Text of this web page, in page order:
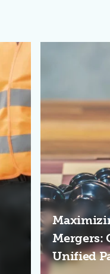
Mergers:
Unified